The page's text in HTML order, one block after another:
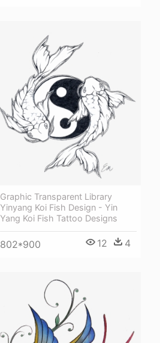
Graphic Transparent Library
Yinyang Koi Fish Design - Yin
Yang Koi Fish Tattoo Designs
802*900 12 4